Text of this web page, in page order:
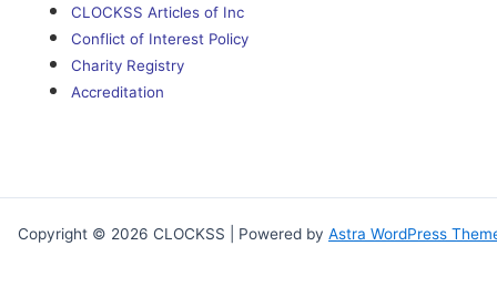
CLOCKSS Articles of Inc
Conflict of Interest Policy
Charity Registry
Accreditation
Copyright © 2026 CLOCKSS | Powered by Astra WordPress